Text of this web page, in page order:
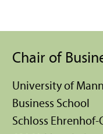
Chair of
University of
Business School
Schloss Ehrenhof-